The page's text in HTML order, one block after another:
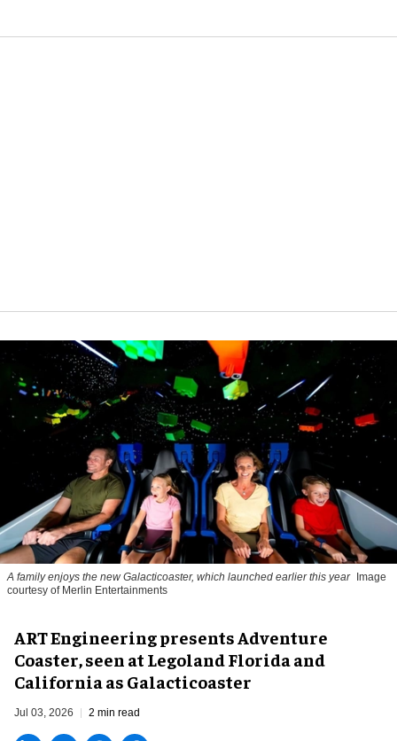
A family enjoys the new Galacticoaster, which launched earlier this year
Image
courtesy of Merlin Entertainments
ART Engineering presents Adventure
Coaster, seen at Legoland Florida and
California as Galacticoaster
Jul 03, 2026 2 min read